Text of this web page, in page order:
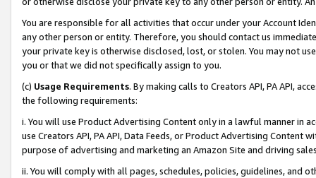
You are responsible for all activities that occur under your Account
any other person or entity. Therefore, you should contact us
your private key is otherwise disclosed, lost, or stolen. You may not
you or that we did not specifically assign to you.
(c) Usage Requirements. By making calls to Creators API, PA API,
the following requirements:
i. You will use Product Advertising Content only in a lawful manner in
use Creators API, PA API, Data Feeds, or Product Advertising
purpose of advertising and marketing an Amazon Site and driving
ii. You will comply with all pages, schedules, policies, guidelines, and